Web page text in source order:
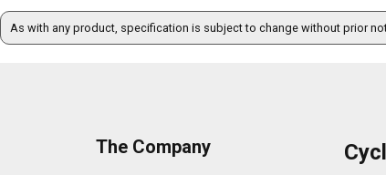
As with any product, specification is subject to change without prior
The Company